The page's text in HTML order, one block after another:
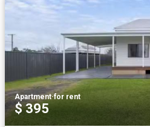
Apartment·for rent
$ 395